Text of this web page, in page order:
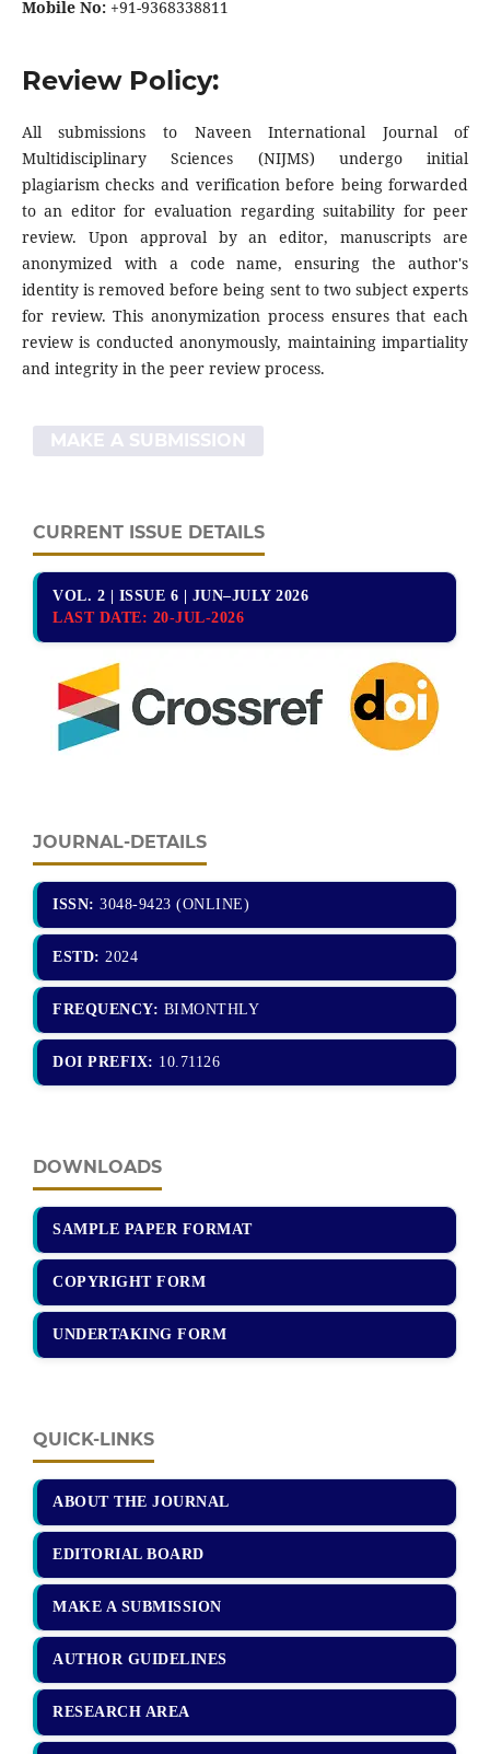
Mobile No: +91-9368338811
Review Policy:
All submissions to Naveen International Journal of
Multidisciplinary Sciences (NIJMS) undergo initial
plagiarism checks and verification before being forwarded
to an editor for evaluation regarding suitability for peer
review. Upon approval by an editor, manuscripts are
anonymized with a code name, ensuring the author's
identity is removed before being sent to two subject experts
for review. This anonymization process ensures that each
review is conducted anonymously, maintaining impartiality
and integrity in the peer review process.
MAKE A SUBMISSION
CURRENT ISSUE DETAILS
VOL. 2 | ISSUE 6 | JUN–JULY 2026
LAST DATE: 20-JUL-2026
JOURNAL-DETAILS
ISSN: 3048-9423 (ONLINE)
ESTD: 2024
FREQUENCY: BIMONTHLY
DOI PREFIX: 10.71126
DOWNLOADS
SAMPLE PAPER FORMAT
COPYRIGHT FORM
UNDERTAKING FORM
QUICK-LINKS
ABOUT THE JOURNAL
EDITORIAL BOARD
MAKE A SUBMISSION
AUTHOR GUIDELINES
RESEARCH AREA